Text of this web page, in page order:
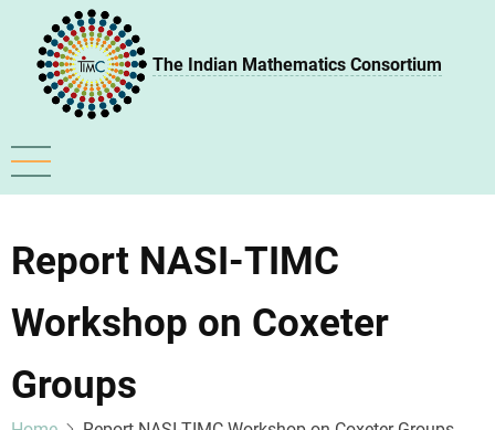
main
content
The Indian Mathematics Consortium
Report NASI-TIMC
Workshop on Coxeter
Groups